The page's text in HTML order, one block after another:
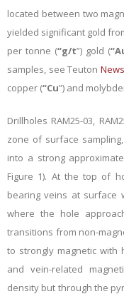
located between two
yielded significant gold
per tonne (“g/t”) gold (
samples, see Teuton
copper (“Cu”) and
Drillholes RAM25-03,
zone of surface
into a strong
Figure 1). At the top of
bearing veins at surface
where the hole
transitions from non-
to strongly magnetic with
and vein-related
density but through the